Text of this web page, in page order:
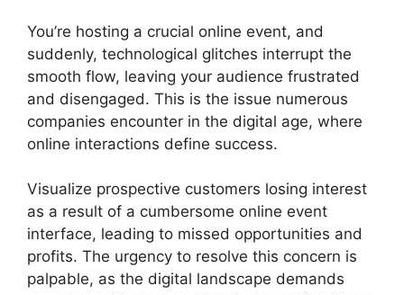
You’re hosting a crucial online event, and
suddenly, technological glitches interrupt the
smooth flow, leaving your audience frustrated
and disengaged. This is the issue numerous
companies encounter in the digital age, where
online interactions define success.
Visualize prospective customers losing interest
as a result of a cumbersome online event
interface, leading to missed opportunities and
profits. The urgency to resolve this concern is
palpable, as the digital landscape demands